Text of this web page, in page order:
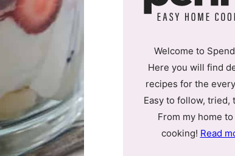
Welcome to
Here you will find
recipes for the
Easy to follow, tried,
From my home
cooking! Read